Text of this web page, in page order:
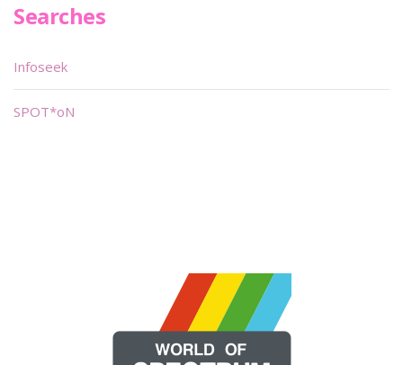
Searches
Infoseek
SPOT*oN